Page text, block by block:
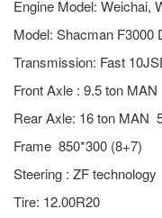
Engine Model: Weichai,
Model: Shacman F3000
Transmission: Fast
Front Axle : 9.5 ton MAN
Rear Axle: 16 ton MAN
Frame 850*300 (8+7)
Steering : ZF technology
Tire: 12.00R20